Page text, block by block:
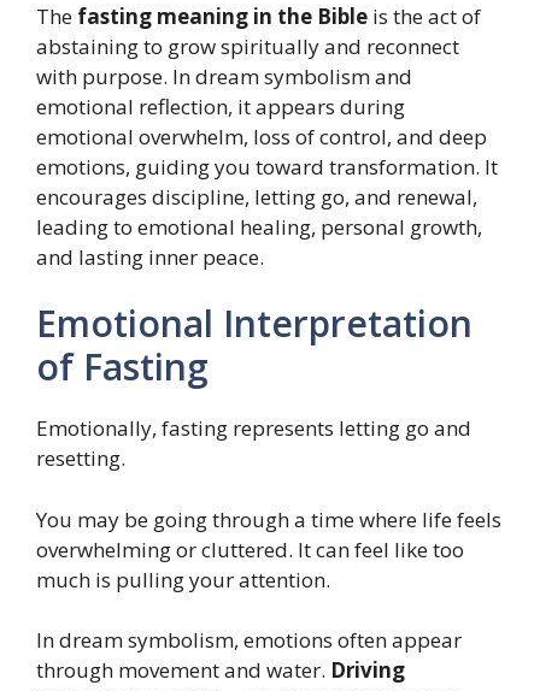
The fasting meaning in the Bible is the act of
abstaining to grow spiritually and reconnect
with purpose. In dream symbolism and
emotional reflection, it appears during
emotional overwhelm, loss of control, and deep
emotions, guiding you toward transformation. It
encourages discipline, letting go, and renewal,
leading to emotional healing, personal growth,
and lasting inner peace.
Emotional Interpretation
of Fasting
Emotionally, fasting represents letting go and
resetting.
You may be going through a time where life feels
overwhelming or cluttered. It can feel like too
much is pulling your attention.
In dream symbolism, emotions often appear
through movement and water. Driving